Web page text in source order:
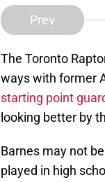
Prev
The Toronto
ways with former
starting point
looking better by
Barnes may not
played in high